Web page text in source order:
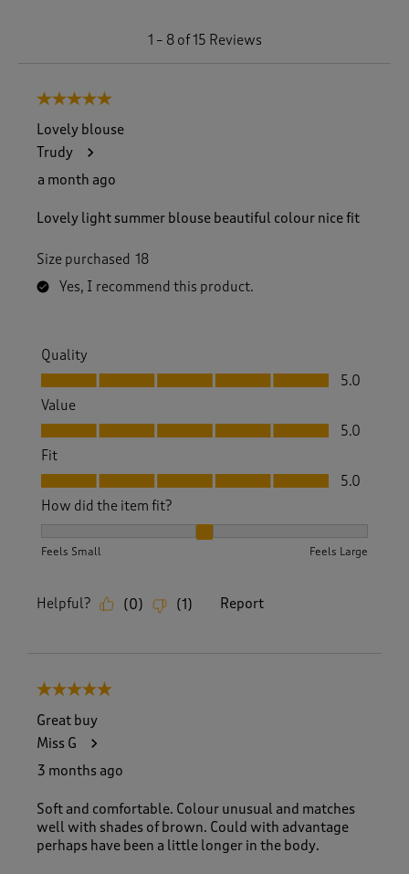
1 – 8 of 15 Reviews
5 out of 5 stars.
Lovely blouse
Trudy
a month ago
Lovely light summer blouse beautiful colour nice fit
Size purchased 18
Yes, I recommend this product.
Quality
Quality, 5.0 out of 5
5.0
Value
Value, 5.0 out of 5
5.0
Fit
Fit, 5.0 out of 5
5.0
How did the item fit?
Feels Small Feels Large
Helpful? (0) (1 ) Report
5 out of 5 stars.
Great buy
Miss G
3 months ago
Soft and comfortable. Colour unusual and matches
well with shades of brown. Could with advantage
perhaps have been a little longer in the body.